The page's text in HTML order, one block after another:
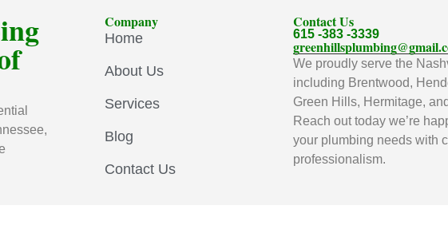
Company
Home
About Us
Services
Blog
Contact Us
Contact Us
615 -383 -3339
We proudly serve the
including Brentwood,
Green Hills, Hermitage,
Reach out today we’re
your plumbing needs with
professionalism.